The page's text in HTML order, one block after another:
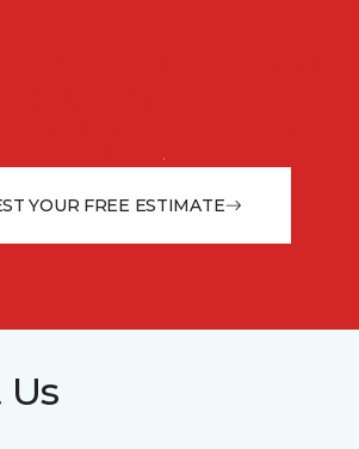
help you transform your space
from the floor up!
YOUR FREE ESTIMATE